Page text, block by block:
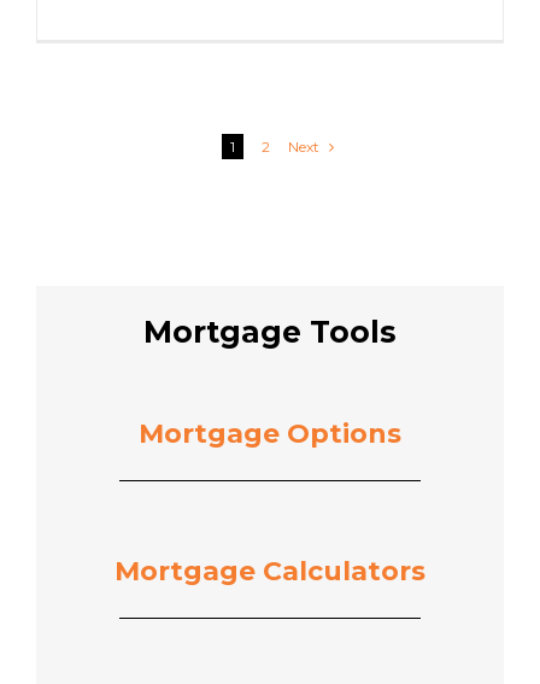
1 2 Next
Mortgage Tools
Mortgage Options
Mortgage Calculators